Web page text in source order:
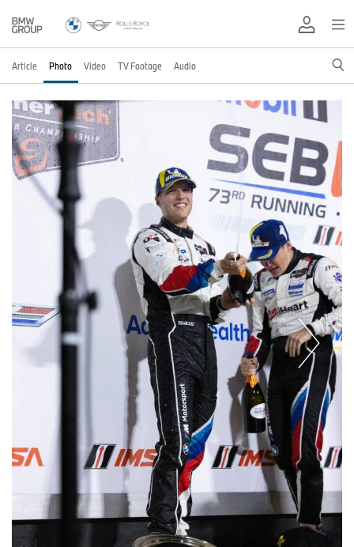
Article Photo Video TV Footage Audio